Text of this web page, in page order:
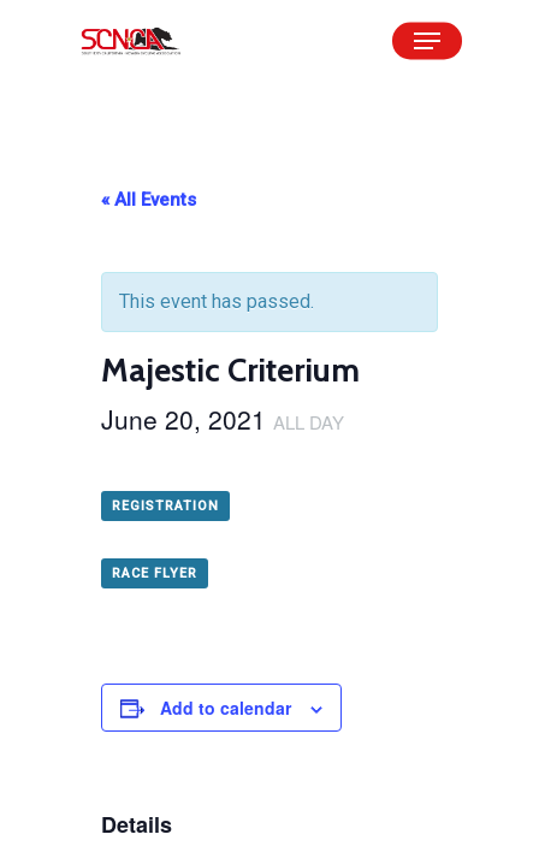
Menu
« All Events
This event has passed.
Majestic Criterium
June 20, 2021 ALL DAY
REGISTRATION
RACE FLYER
Add to calendar
Details